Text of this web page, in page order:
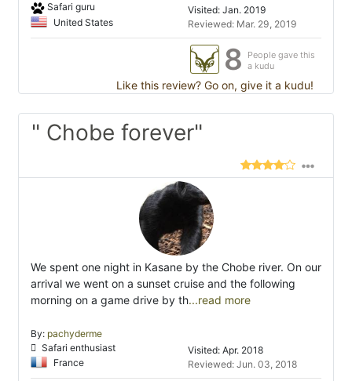
Safari guru
United States
Visited: Jan. 2019
Reviewed: Mar. 29, 2019
8
People gave this
a kudu
Like this review? Go on, give it a kudu!
" Chobe forever"
We spent one night in Kasane by the Chobe river. On our
arrival we went on a sunset cruise and the following
morning on a game drive by th...read more
By: pachyderme
Safari enthusiast
France
Visited: Apr. 2018
Reviewed: Jun. 03, 2018